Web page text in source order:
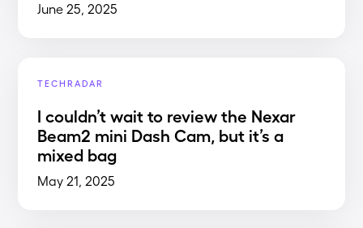
June 25, 2025
TECHRADAR
I couldn’t wait to review the Nexar
Beam2 mini Dash Cam, but it’s a
mixed bag
May 21, 2025